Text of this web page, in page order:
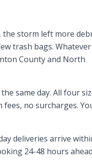
the storm left more
trash bags. Whatever
County and North
same day. All four
fees, no surcharges.
deliveries arrive
24-48 hours